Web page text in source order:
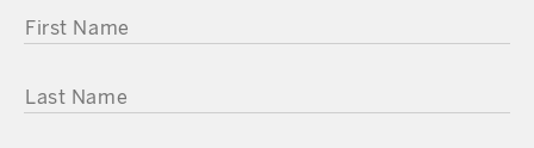
FIRST NAME
LAST NAME